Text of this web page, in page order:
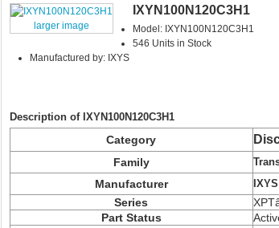
larger image
IXYN100N120C3H1
Model: IXYN100N120C3H1
546 Units in Stock
Manufactured by: IXYS
Description of IXYN100N120C3H1
Category
Family
Manufacturer IXYS
Series
Part Status